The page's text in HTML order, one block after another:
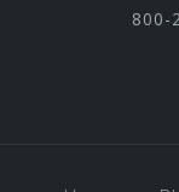
800-